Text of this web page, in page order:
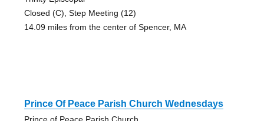
Closed (C), Step Meeting (12)
14.09 miles from the center of Spencer, MA
Prince Of Peace Parish Church Wednesdays